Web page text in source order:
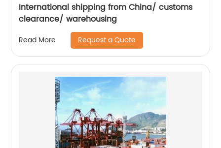
International shipping from China/ customs
clearance/ warehousing
Read More Request a Quote